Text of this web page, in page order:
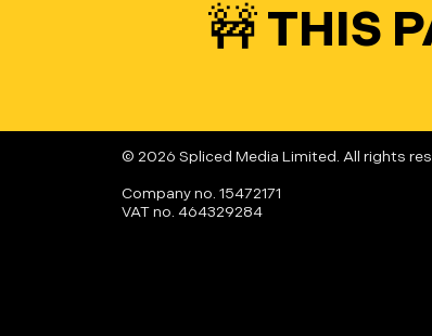
🚧 THIS
© 2026 Spliced Media Limited. All rights
Company no. 15472171
VAT no. 464329284